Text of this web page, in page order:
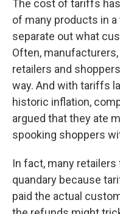
The cost of tariffs
of many products in
separate out what
Often,
retailers and
way. And with tariffs
historic inflation,
argued that they ate
spooking shoppers
In fact, many
quandary because
paid the actual